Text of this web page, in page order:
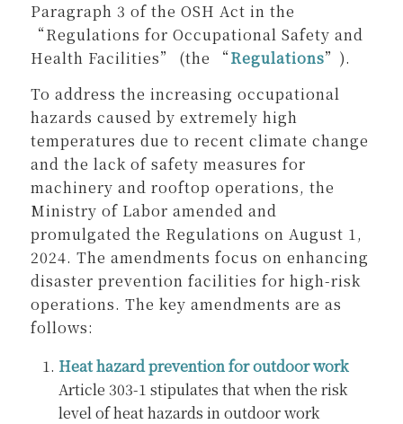
Paragraph 3 of the OSH Act in the
“Regulations for Occupational Safety and
Health Facilities” (the “Regulations”).
To address the increasing occupational
hazards caused by extremely high
temperatures due to recent climate change
and the lack of safety measures for
machinery and rooftop operations, the
Ministry of Labor amended and
promulgated the Regulations on August 1,
2024. The amendments focus on enhancing
disaster prevention facilities for high-risk
operations. The key amendments are as
follows:
Heat hazard prevention for outdoor work
Article 303-1 stipulates that when the risk
level of heat hazards in outdoor work